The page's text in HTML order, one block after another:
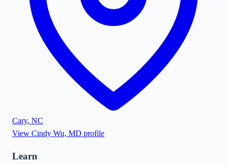
Cary, NC
View Cindy Wu, MD profile
Learn